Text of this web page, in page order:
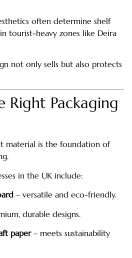
often determine shelf
tourist-heavy zones like Deira
not only sells but also protects
Right Packaging
material is the foundation of
in the UK include:
– versatile and eco-friendly.
durable designs.
paper– meets sustainability